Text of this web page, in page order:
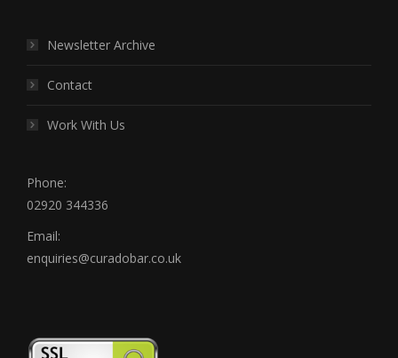
Newsletter Archive
Contact
Work With Us
Phone:
02920 344336
Email:
enquiries@curadobar.co.uk